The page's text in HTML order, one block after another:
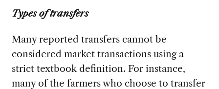
Types of transfers
Many reported transfers cannot be
considered market transactions using a
strict textbook definition. For instance,
many of the farmers who choose to transfer